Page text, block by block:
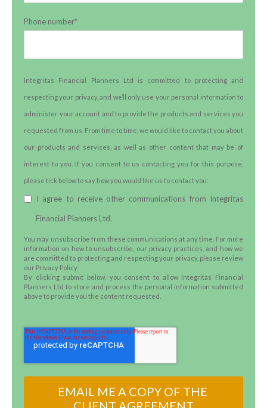
Phone number*
Integritas Financial Planners Ltd is committed to protecting and
respecting your privacy, and we’ll only use your personal information to
administer your account and to provide the products and services you
requested from us. From time to time, we would like to contact you about
our products and services, as well as other content that may be of
interest to you. If you consent to us contacting you for this purpose,
please tick below to say how you would like us to contact you:
I agree to receive other communications from Integritas
Financial Planners Ltd.
You may unsubscribe from these communications at any time. For more
information on how to unsubscribe, our privacy practices, and how we
are committed to protecting and respecting your privacy, please review
our Privacy Policy.
By clicking submit below, you consent to allow Integritas Financial
Planners Ltd to store and process the personal information submitted
above to provide you the content requested.